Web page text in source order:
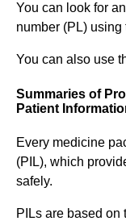
You can look for
number (PL) using
You can also use
Summaries of
Patient
Every medicine
(PIL), which
safely.
PILs are based on